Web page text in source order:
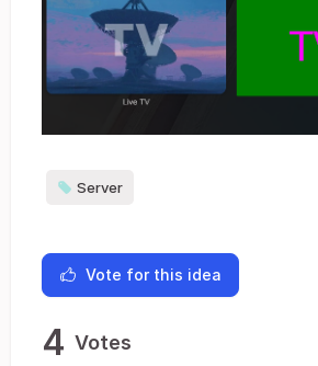
Server
Vote for this idea
4 Votes